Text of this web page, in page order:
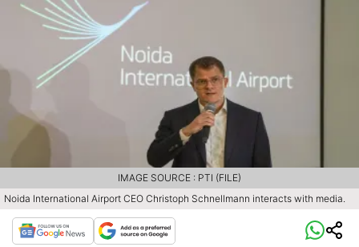
Noida International Airport CEO Christoph Schnellmann interacts with media.
IMAGE SOURCE : PTI (FILE)